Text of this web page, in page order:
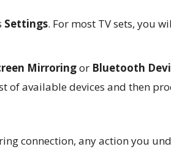
Settings. For most TV sets, you
Mirroringor Bluetooth
of available devices and then
connection, any action you